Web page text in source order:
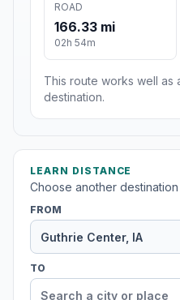
ROAD
166.33 mi
02h 54m
This route works well as
destination.
LEARN DISTANCE
Choose another
FROM
TO